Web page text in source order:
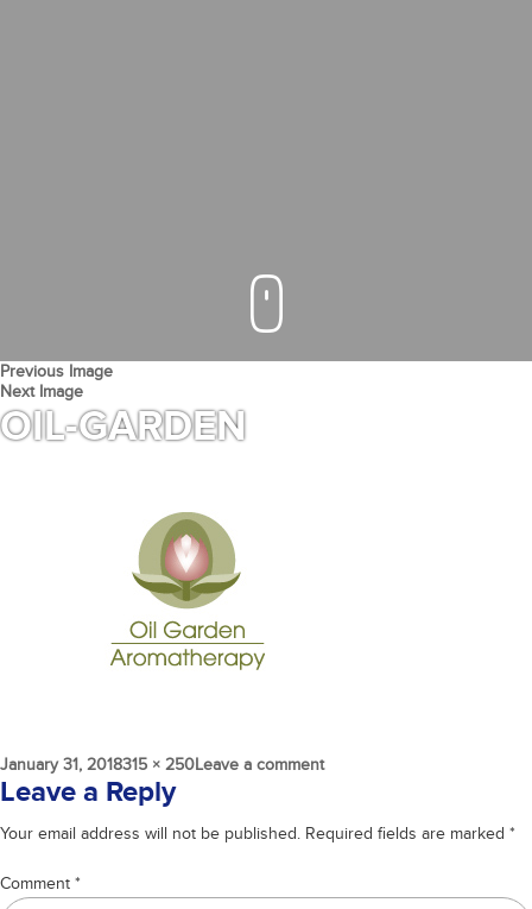
Previous Image
Next Image
OIL-GARDEN
Posted
on
January 31, 2018Full
size
315 × 250Leave a commenton
Leave a Reply
Your email address will not be published. Required fields are marked *
Comment *